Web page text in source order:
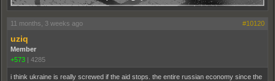
11 months, 3 weeks ago #10120
uziq
Member
+573 | 4285
i think ukraine is really screwed if the aid stops. the entire russian economy since the